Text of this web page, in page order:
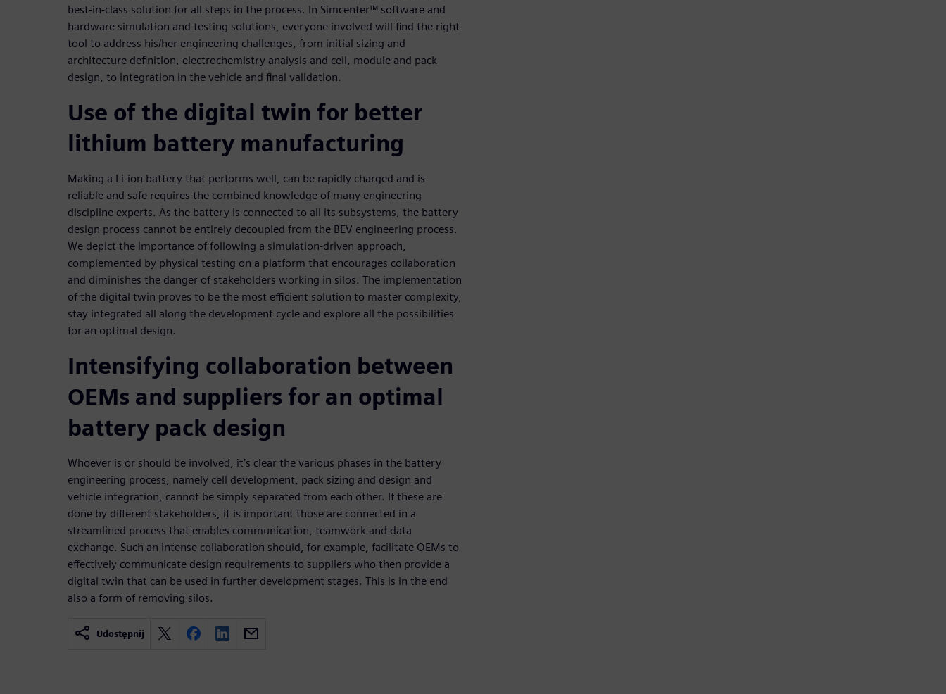
best-in-class solution for all steps in the process. In Simcenter™ software and
hardware simulation and testing solutions, everyone involved will find the right
tool to address his/her engineering challenges, from initial sizing and
architecture definition, electrochemistry analysis and cell, module and pack
design, to integration in the vehicle and final validation.
Use of the digital twin for better
lithium battery manufacturing
Making a Li-ion battery that performs well, can be rapidly charged and is
reliable and safe requires the combined knowledge of many engineering
discipline experts. As the battery is connected to all its subsystems, the battery
design process cannot be entirely decoupled from the BEV engineering process.
We depict the importance of following a simulation-driven approach,
complemented by physical testing on a platform that encourages collaboration
and diminishes the danger of stakeholders working in silos. The implementation
of the digital twin proves to be the most efficient solution to master complexity,
stay integrated all along the development cycle and explore all the possibilities
for an optimal design.
Intensifying collaboration between
OEMs and suppliers for an optimal
battery pack design
Whoever is or should be involved, it’s clear the various phases in the battery
engineering process, namely cell development, pack sizing and design and
vehicle integration, cannot be simply separated from each other. If these are
done by different stakeholders, it is important those are connected in a
streamlined process that enables communication, teamwork and data
exchange. Such an intense collaboration should, for example, facilitate OEMs to
effectively communicate design requirements to suppliers who then provide a
digital twin that can be used in further development stages. This is in the end
also a form of removing silos.
Udostępnij